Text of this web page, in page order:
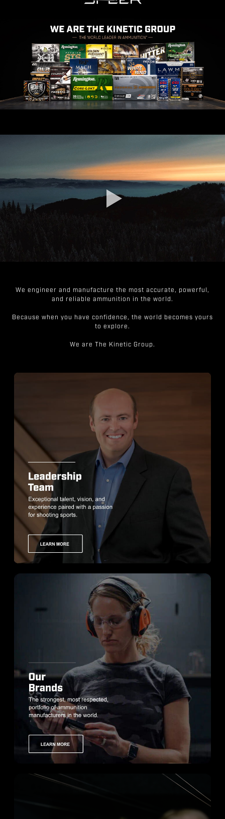
We engineer and manufacture the most accurate, powerful,
and reliable ammunition in the world.
Because when you have confidence, the world becomes yours
to explore.
We are The Kinetic Group.